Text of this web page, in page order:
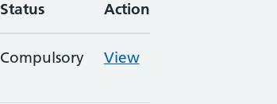
Status Action
Compulsory View